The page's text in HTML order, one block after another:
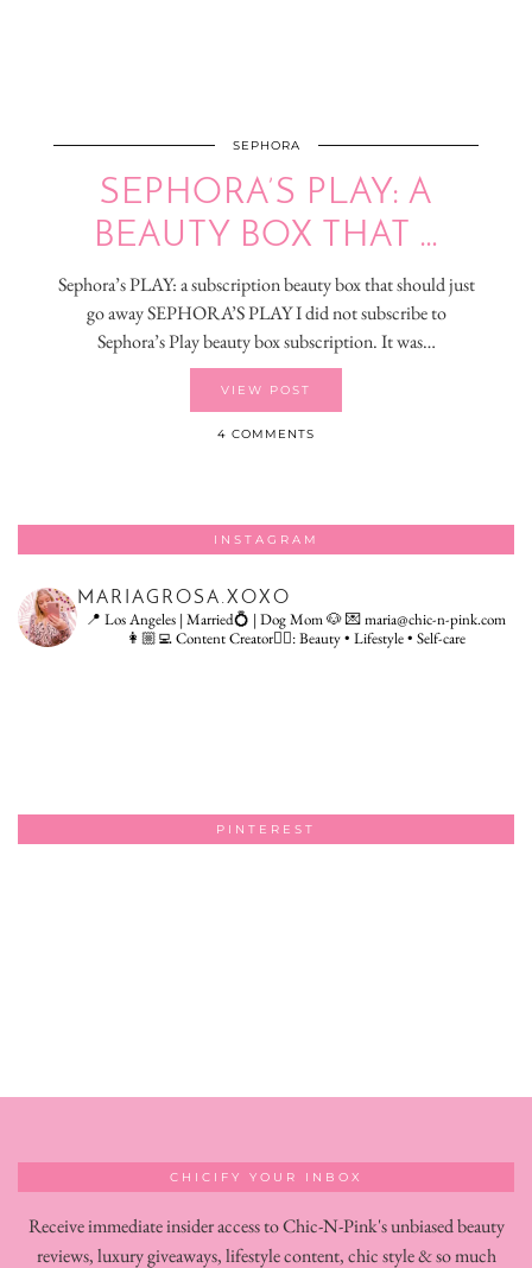
SEPHORA
SEPHORA’S PLAY: A
BEAUTY BOX THAT …
Sephora’s PLAY: a subscription beauty box that should just
go away SEPHORA’S PLAY I did not subscribe to
Sephora’s Play beauty box subscription. It was…
VIEW POST
4 COMMENTS
INSTAGRAM
MARIAGROSA.XOXO
📍 Los Angeles | Married💍 | Dog Mom 🐶💌 maria@chic-n-pink.com
👩🏼‍💻 Content Creator👇🏻: Beauty • Lifestyle • Self-care
PINTEREST
CHICIFY YOUR INBOX
Receive immediate insider access to Chic-N-Pink's unbiased beauty
reviews, luxury giveaways, lifestyle content, chic style & so much